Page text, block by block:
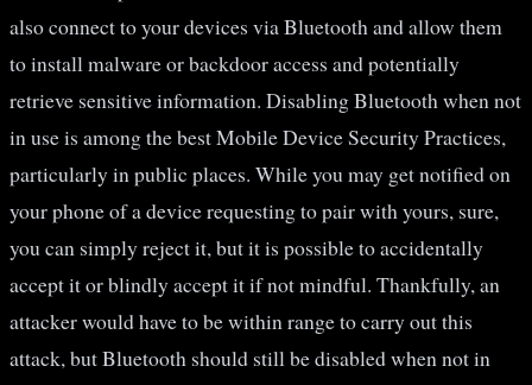
also connect to your devices via Bluetooth and allow them
to install malware or backdoor access and potentially
retrieve sensitive information. Disabling Bluetooth when not
in use is among the best Mobile Device Security Practices,
particularly in public places. While you may get notified on
your phone of a device requesting to pair with yours, sure,
you can simply reject it, but it is possible to accidentally
accept it or blindly accept it if not mindful. Thankfully, an
attacker would have to be within range to carry out this
attack, but Bluetooth should still be disabled when not in